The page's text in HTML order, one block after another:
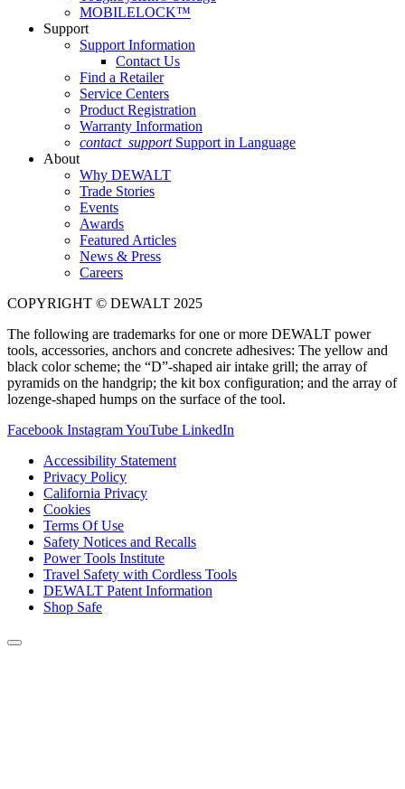
MOBILELOCK™
Support
Support Information
Contact Us
Find a Retailer
Service Centers
Product Registration
Warranty Information
contact_support Support in Language
About
Why DEWALT
Trade Stories
Events
Awards
Featured Articles
News & Press
Careers
COPYRIGHT © DEWALT 2025
The following are trademarks for one or more DEWALT power
tools, accessories, anchors and concrete adhesives: The yellow and
black color scheme; the “D”-shaped air intake grill; the array of
pyramids on the handgrip; the kit box configuration; and the array of
lozenge-shaped humps on the surface of the tool.
Facebook InstagramYouTube LinkedIn
Accessibility Statement
Privacy Policy
California Privacy
Cookies
Terms Of Use
Safety Notices and Recalls
Power Tools Institute
Travel Safety with Cordless Tools
DEWALT Patent Information
Shop Safe